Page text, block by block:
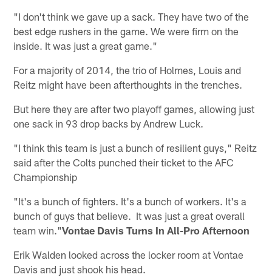
"I don't think we gave up a sack. They have two of the
best edge rushers in the game. We were firm on the
inside. It was just a great game."
For a majority of 2014, the trio of Holmes, Louis and
Reitz might have been afterthoughts in the trenches.
But here they are after two playoff games, allowing just
one sack in 93 drop backs by Andrew Luck.
"I think this team is just a bunch of resilient guys," Reitz
said after the Colts punched their ticket to the AFC
Championship
"It's a bunch of fighters. It's a bunch of workers. It's a
bunch of guys that believe. It was just a great overall
team win."Vontae Davis Turns In All-Pro Afternoon
Erik Walden looked across the locker room at Vontae
Davis and just shook his head.